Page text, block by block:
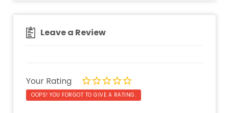
Leave a Review
Your Rating
OOPS! YOU FORGOT TO GIVE A RATING.